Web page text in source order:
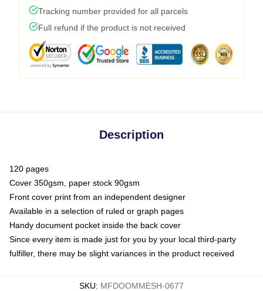
Tracking number provided for all parcels
Full refund if the product is not received
Description
120 pages
Cover 350gsm, paper stock 90gsm
Front cover print from an independent designer
Available in a selection of ruled or graph pages
Handy document pocket inside the back cover
Since every item is made just for you by your local third-party
fulfiller, there may be slight variances in the product received
SKU: MFDOOMMESH-0677